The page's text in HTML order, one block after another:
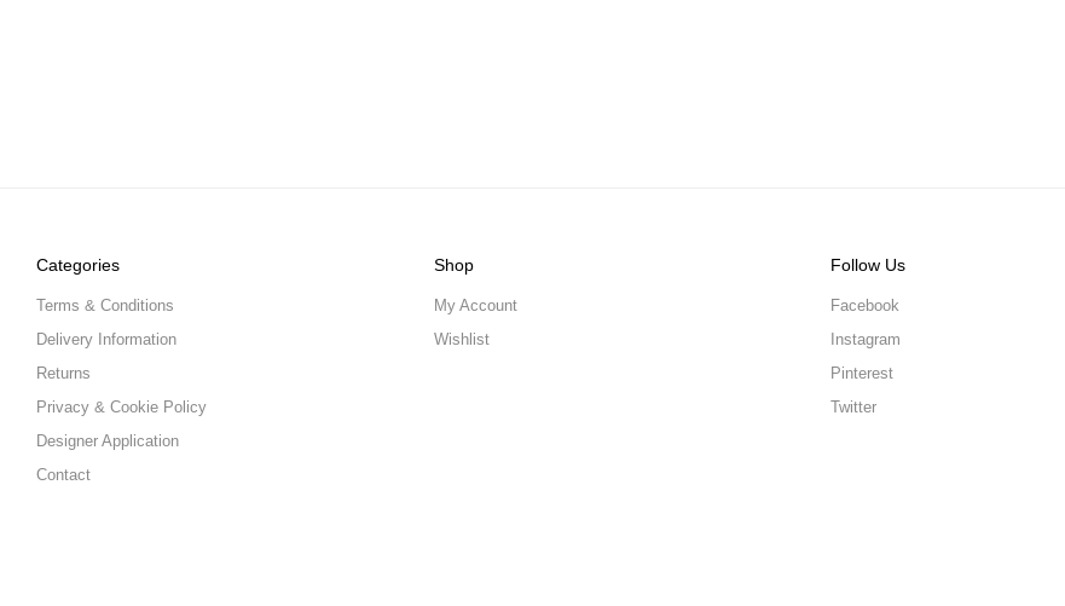
Categories
Terms & Conditions
Delivery Information
Returns
Privacy & Cookie Policy
Designer Application
Contact
Shop
My Account
Wishlist
Follow Us
Facebook
Instagram
Pinterest
Twitter